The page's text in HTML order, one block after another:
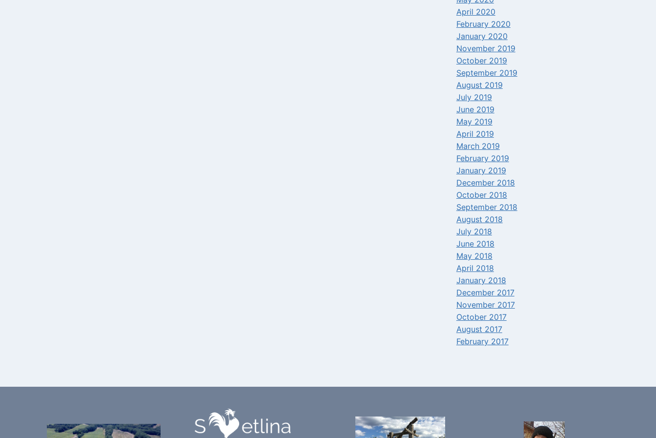
April 2020
February 2020
January 2020
November 2019
October 2019
September 2019
August 2019
July 2019
June 2019
May 2019
April 2019
March 2019
February 2019
January 2019
December 2018
October 2018
September 2018
August 2018
July 2018
June 2018
May 2018
April 2018
January 2018
December 2017
November 2017
October 2017
August 2017
February 2017